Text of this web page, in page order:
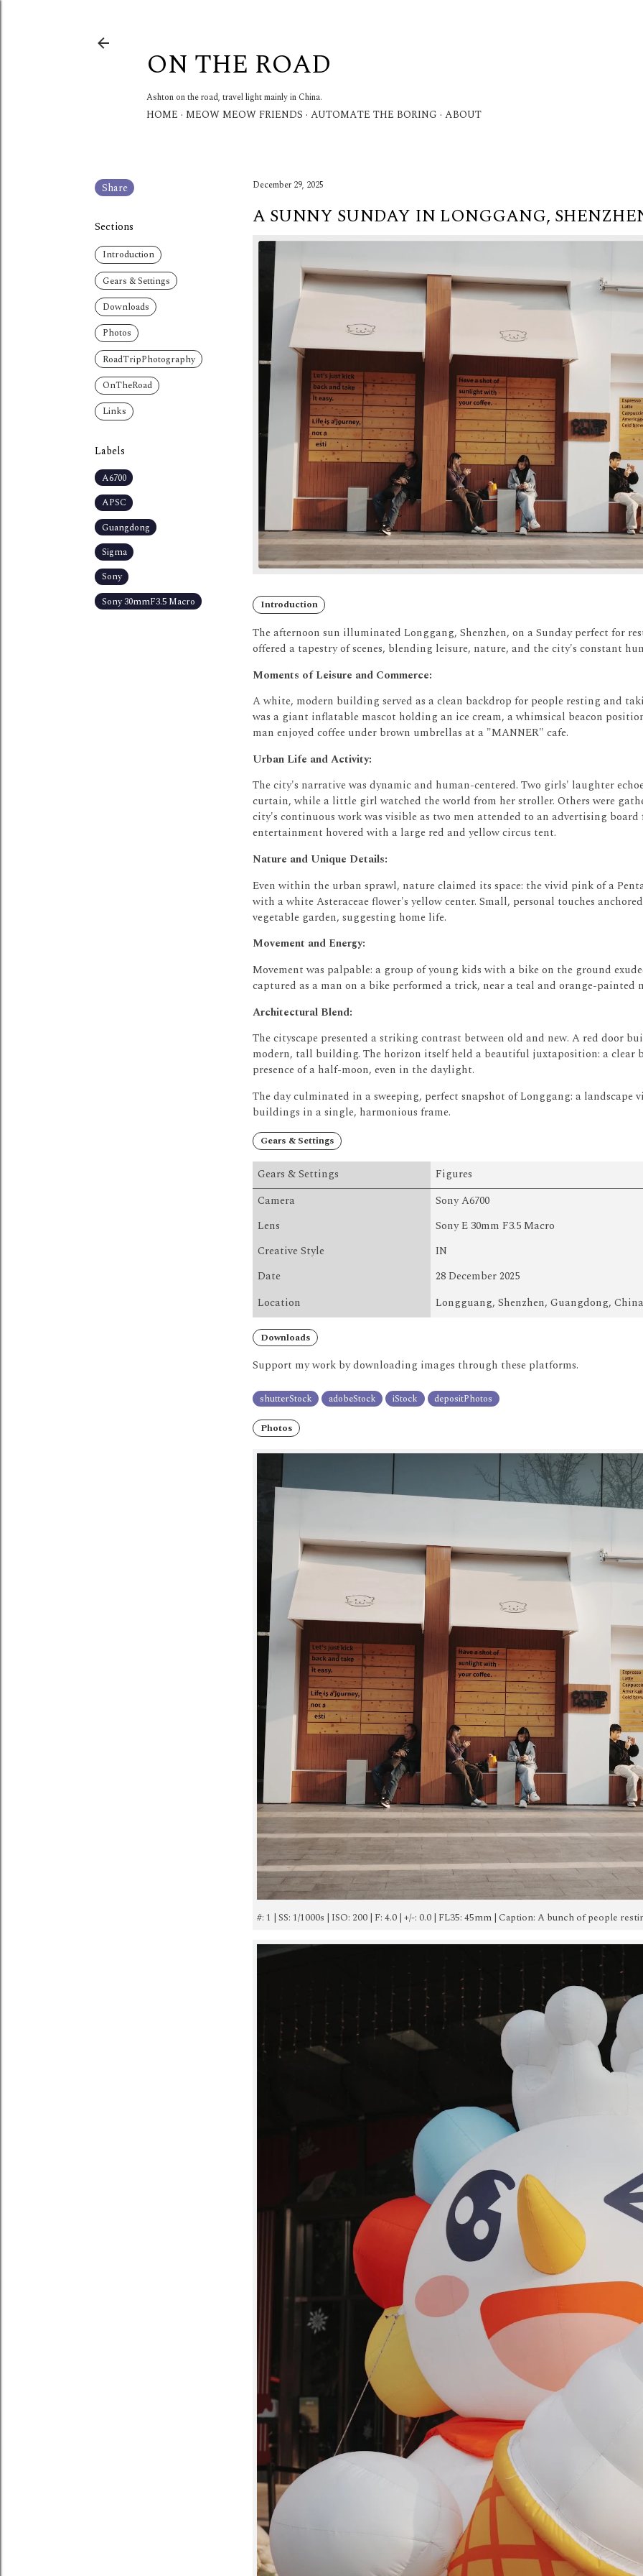
ON THE ROAD
Ashton on the road, travel light mainly in China.
HOME MEOW MEOW FRIENDS AUTOMATE THE BORING ABOUT
Share
Sections
Introduction
Gears & Settings
Downloads
Photos
RoadTripPhotography
OnTheRoad
Links
Labels
A6700
APSC
Guangdong
Sigma
Sony
Sony 30mmF3.5 Macro
December 29, 2025
A SUNNY SUNDAY IN LONGGANG,
Introduction
The afternoon sun illuminated Longgang, Shenzhen, on a Sunday perfect for
offered a tapestry of scenes, blending leisure, nature, and the city's constant
Moments of Leisure and Commerce:
A white, modern building served as a clean backdrop for people resting and
was a giant inflatable mascot holding an ice cream, a whimsical beacon
man enjoyed coffee under brown umbrellas at a "MANNER" cafe.
Urban Life and Activity:
The city's narrative was dynamic and human-centered. Two girls' laughter
curtain, while a little girl watched the world from her stroller. Others were
city's continuous work was visible as two men attended to an advertising board
entertainment hovered with a large red and yellow circus tent.
Nature and Unique Details:
Even within the urban sprawl, nature claimed its space: the vivid pink of a
with a whiteAsteraceaeflower's yellow center. Small, personal touches
vegetable garden, suggesting home life.
Movement and Energy:
Movement was palpable: a group of young kids with a bike on the ground
captured as a man on a bike performed a trick, near a teal and orange-painted
Architectural Blend:
The cityscape presented a striking contrast between old and new. A red door
modern, tall building. The horizon itself held a beautiful juxtaposition: a
presence of a half-moon, even in the daylight.
The day culminated in a sweeping, perfect snapshot of Longgang: a
buildings in a single, harmonious frame.
Gears & Settings
Gears & Settings
Figures
Camera
Sony A6700
Lens
Sony E 30mm F3.5 Macro
Creative Style
IN
Date
28 December 2025
Location
Longguang, Shenzhen, Guangdong, China
Downloads
Support my work by downloading images through these platforms.
shutterStock adobeStock iStock depositPhotos
Photos
#: 1 | SS: 1/1000s | ISO: 200 | F: 4.0 | +/-: 0.0 | FL35: 45mm | Caption: A bunch of people